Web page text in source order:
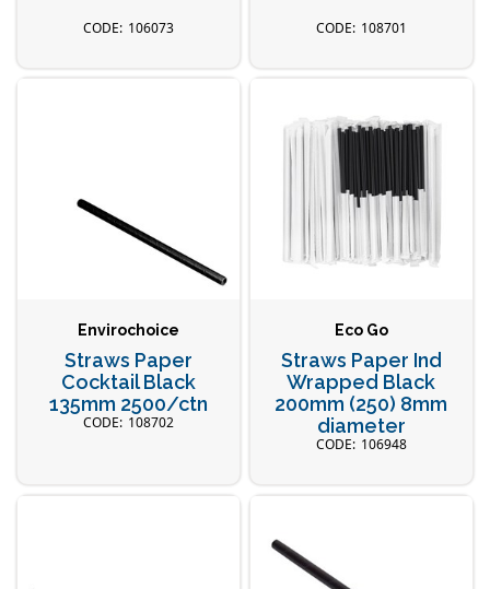
106073 108701
Envirochoice
Straws Paper
Cocktail Black
135mm 2500/ctn
108702
Eco Go
Straws Paper Ind
Wrapped Black
200mm (250) 8mm
diameter
106948